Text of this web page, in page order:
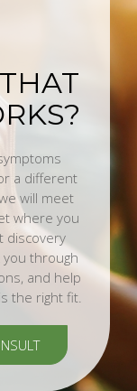
a different
will meet
where you
discovery
you through
and help
the right fit.